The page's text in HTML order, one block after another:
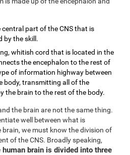
central part of the CNS that is
by the skill.
whitish cord that is located in the
the encephalon to the rest of
of information highway between
body, transmitting all of the
the brain to the rest of the body.
the brain are not the same thing.
well between what is
we must know the division of
of the CNS. Broadly speaking,
human brain is divided into three